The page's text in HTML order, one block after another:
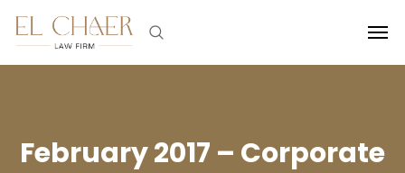
February 2017 – Corporate